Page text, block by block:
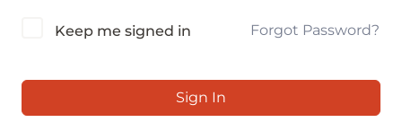
Keep me signed in Forgot Password?
Sign In